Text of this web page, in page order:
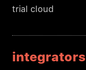
trial cloud
integrators